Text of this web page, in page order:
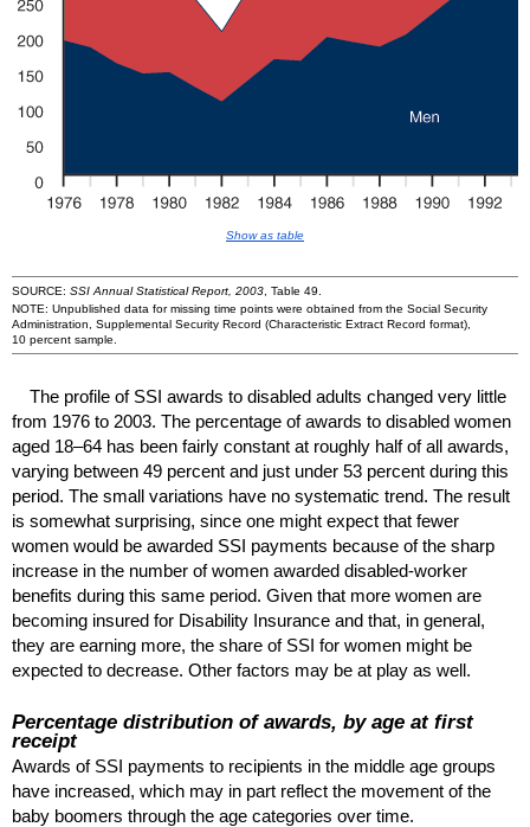
Show as table
SOURCE: SSI Annual Statistical Report, 2003 , Table 49.
NOTE: Unpublished data for missing time points were obtained from the Social Security
Administration, Supplemental Security Record (Characteristic Extract Record format),
10 percent sample.
The profile of SSI awards to disabled adults changed very little
from 1976 to 2003. The percentage of awards to disabled women
aged 18–64 has been fairly constant at roughly half of all awards,
varying between 49 percent and just under 53 percent during this
period. The small variations have no systematic trend. The result
is somewhat surprising, since one might expect that fewer
women would be awarded SSI payments because of the sharp
increase in the number of women awarded disabled-worker
benefits during this same period. Given that more women are
becoming insured for Disability Insurance and that, in general,
they are earning more, the share of SSI for women might be
expected to decrease. Other factors may be at play as well.
Percentage distribution of awards, by age at first
receipt
Awards of SSI payments to recipients in the middle age groups
have increased, which may in part reflect the movement of the
baby boomers through the age categories over time.